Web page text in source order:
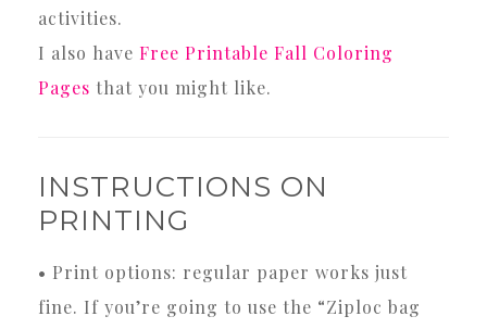
activities.
I also have Free Printable Fall Coloring
Pages that you might like.
INSTRUCTIONS ON
PRINTING
• Print options: regular paper works just
fine. If you’re going to use the “Ziploc bag